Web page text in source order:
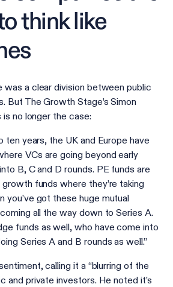
think like
was a clear division between public
But The Growth Stage’s Simon
no longer the case:
ten years, the UK and Europe have
VCs are going beyond early
B, C and D rounds. PE funds are
funds where they’re taking
you’ve got these huge mutual
all the way down to Series A.
funds as well, who have come into
Series A and B rounds as well.”
calling it a “blurring of the
and private investors. He noted it’s